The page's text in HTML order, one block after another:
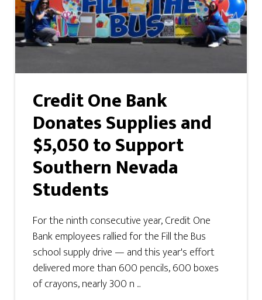
Credit One Bank
Donates Supplies and
$5,050 to Support
Southern Nevada
Students
For the ninth consecutive year, Credit One
Bank employees rallied for the Fill the Bus
school supply drive — and this year's effort
delivered more than 600 pencils, 600 boxes
of crayons, nearly 300 n ...